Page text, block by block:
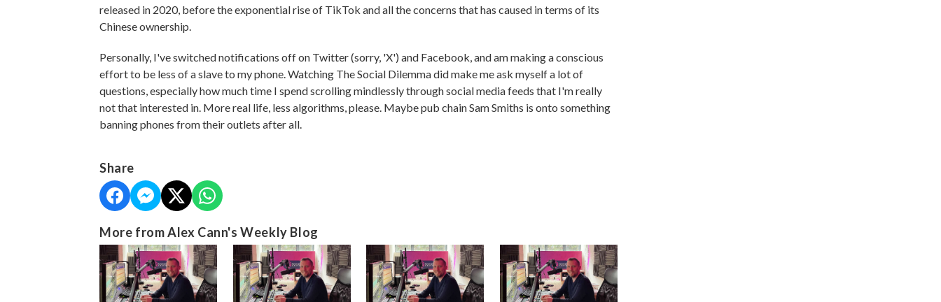
released in 2020, before the exponential rise of TikTok and all the concerns that has caused in terms of its
Chinese ownership.
Personally, I've switched notifications off on Twitter (sorry, 'X') and Facebook, and am making a conscious
effort to be less of a slave to my phone. Watching The Social Dilemma did make me ask myself a lot of
questions, especially how much time I spend scrolling mindlessly through social media feeds that I'm really
not that interested in. More real life, less algorithms, please. Maybe pub chain Sam Smiths is onto something
banning phones from their outlets after all.
Share
More from Alex Cann's Weekly Blog